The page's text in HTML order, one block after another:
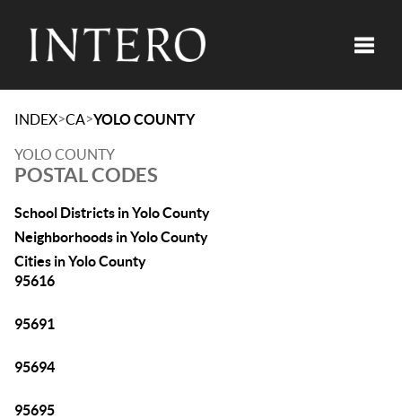
INDEX>CA>YOLO COUNTY
YOLO COUNTY
POSTAL CODES
School Districts in Yolo County
Neighborhoods in Yolo County
Cities in Yolo County
95616
95691
95694
95695